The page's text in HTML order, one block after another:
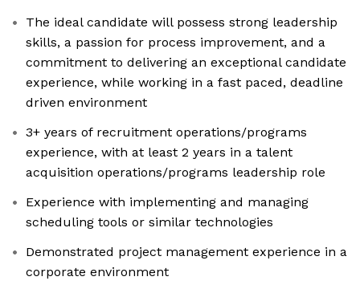
The ideal candidate will possess strong leadership
skills, a passion for process improvement, and a
commitment to delivering an exceptional candidate
experience, while working in a fast paced, deadline
driven environment
3+ years of recruitment operations/programs
experience, with at least 2 years in a talent
acquisition operations/programs leadership role
Experience with implementing and managing
scheduling tools or similar technologies
Demonstrated project management experience in a
corporate environment